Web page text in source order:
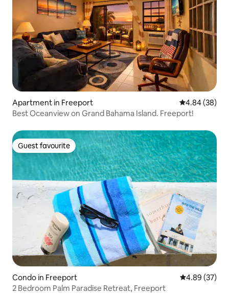
Apartment in Freeport 4.84 out of 5
4.84 (38)
Best Oceanview on Grand Bahama Island. Freeport!
Guest favourite
Guest favourite
Condo in Freeport 4.89 out of 5
4.89 (37)
2 Bedroom Palm Paradise Retreat, Freeport